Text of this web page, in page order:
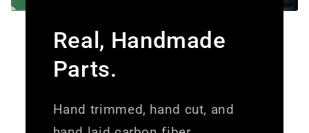
Real, Handmade
Parts.
Hand trimmed, hand cut, and